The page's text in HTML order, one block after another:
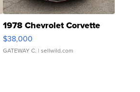
1978 Chevrolet Corvette
$38,000
GATEWAY C. | sellwild.com